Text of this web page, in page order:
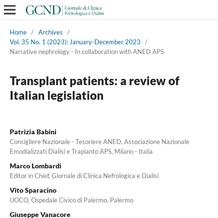
Home / Archives
/
Vol. 35 No. 1 (2023): January-December 2023
/
Narrative nephrology - In collaboration with ANED APS
Transplant patients: a review of
Italian legislation
Patrizia Babini
Consigliere Nazionale - Tesoriere ANED, Associazione Nazionale
Emodializzati Dialisi e Trapianto APS, Milano - Italia
Marco Lombardi
Editor in Chief, Giornale di Clinica Nefrologica e Dialisi
Vito Sparacino
UOCO, Ospedale Civico di Palermo, Palermo
Giuseppe Vanacore